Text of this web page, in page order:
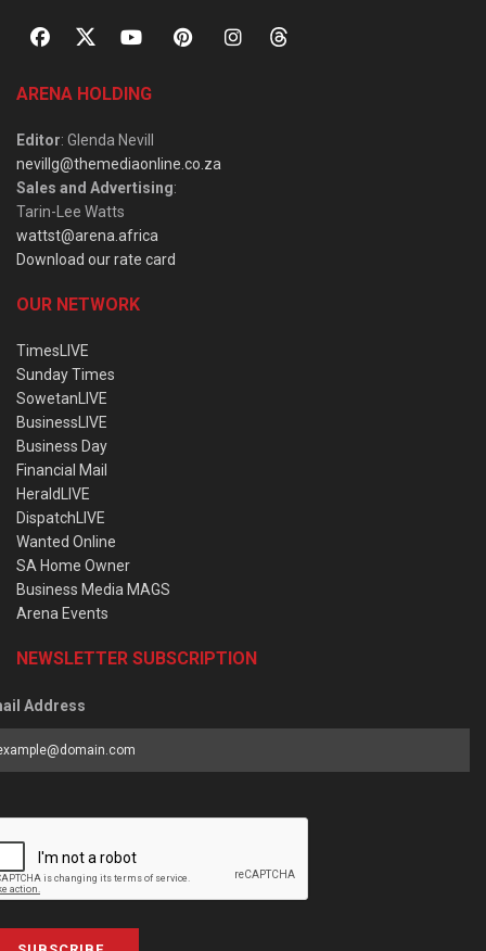
ARENA HOLDING
Editor: Glenda Nevill
nevillg@themediaonline.co.za
Sales and Advertising:
Tarin-Lee Watts
wattst@arena.africa
Download our rate card
OUR NETWORK
TimesLIVE
Sunday Times
SowetanLIVE
BusinessLIVE
Business Day
Financial Mail
HeraldLIVE
DispatchLIVE
Wanted Online
SA Home Owner
Business Media MAGS
Arena Events
NEWSLETTER SUBSCRIPTION
Address